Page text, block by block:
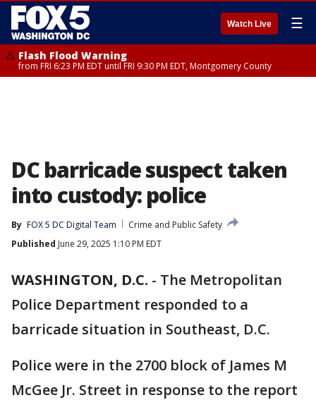
Watch Live ☰
Flash Flood Warning
from FRI 6:23 PM EDT until FRI 9:30 PM EDT, Montgomery County
DC barricade suspect taken
into custody: police
By FOX 5 DC Digital Team
Crime and Public Safety
Published June 29, 2025 1:10 PM EDT
WASHINGTON, D.C. - The Metropolitan
Police Department responded to a
barricade situation in Southeast, D.C.
Police were in the 2700 block of James M
McGee Jr. Street in response to the report